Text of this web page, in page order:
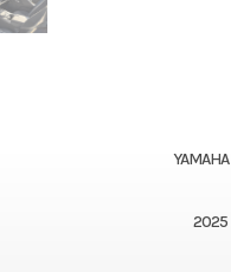
YAMAHA
2025